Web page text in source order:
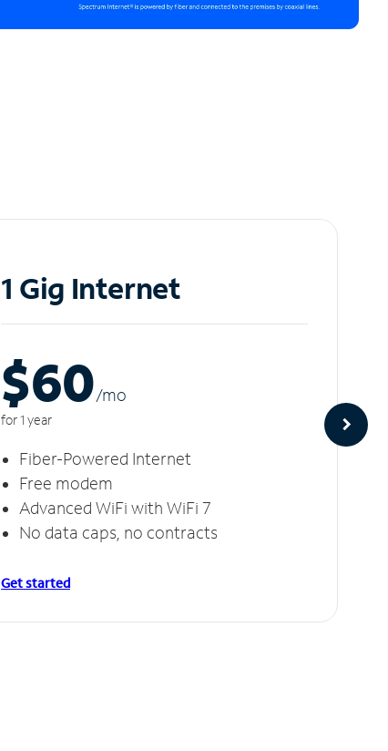
1 Gig Internet
$60/mo
for 1 year
Fiber-Powered Internet
Free modem
Advanced WiFi with WiFi 7
No data caps, no contracts
Get started